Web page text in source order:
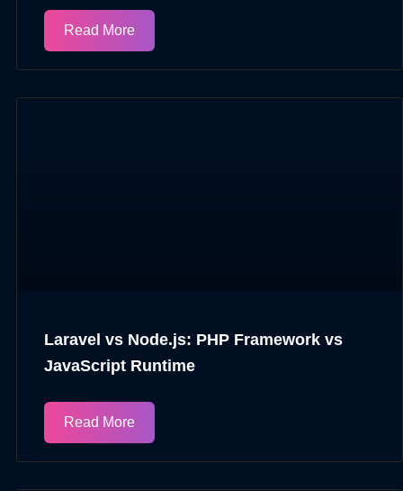
Read More
Laravel vs Node.js: PHP Framework vs
JavaScript Runtime
Read More